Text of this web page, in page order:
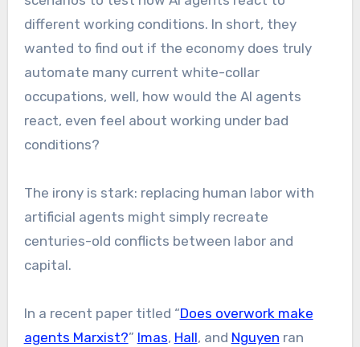
different working conditions. In short, they
wanted to find out if the economy does truly
automate many current white-collar
occupations, well, how would the AI agents
react, even feel about working under bad
conditions?
The irony is stark: replacing human labor with
artificial agents might simply recreate
centuries-old conflicts between labor and
capital.
In a recent paper titled “Does overwork make
agents Marxist?” Imas, Hall, and Nguyen ran